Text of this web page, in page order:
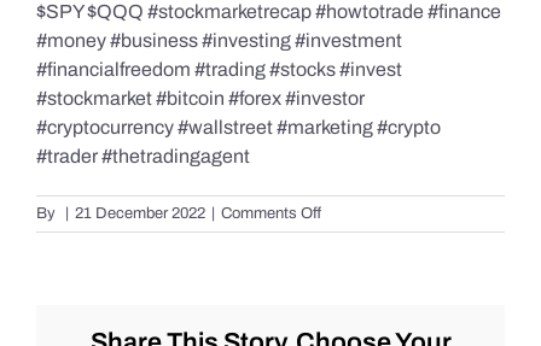
Education Series
$SPY $QQQ #stockmarketrecap #howtotrade #finance
#money #business #investing #investment
#financialfreedom #trading #stocks #invest
#stockmarket #bitcoin #forex #investor
#cryptocurrency #wallstreet #marketing #crypto
#trader #thetradingagent
By 21 December 2022 Comments Offon
Congrats